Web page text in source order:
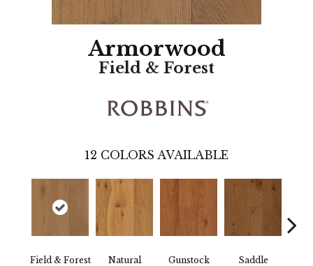
Armorwood
Field & Forest
12 COLORS AVAILABLE
Field & Forest Natural Gunstock Saddle